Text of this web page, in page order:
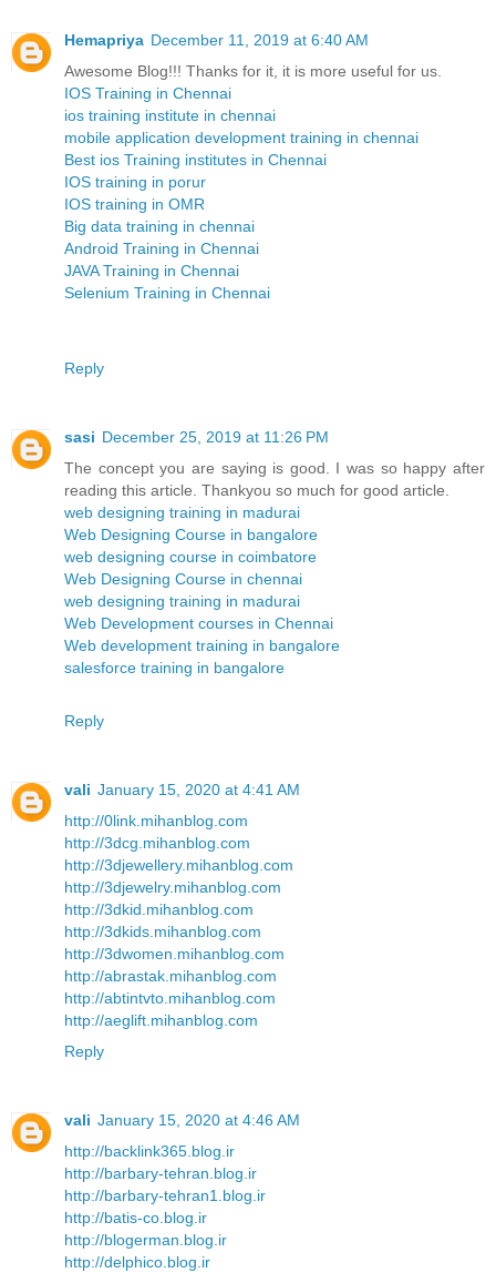
Hemapriya December 11, 2019 at 6:40 AM
Awesome Blog!!! Thanks for it, it is more useful for us.
IOS Training in Chennai
ios training institute in chennai
mobile application development training in chennai
Best ios Training institutes in Chennai
IOS training in porur
IOS training in OMR
Big data training in chennai
Android Training in Chennai
JAVA Training in Chennai
Selenium Training in Chennai
Reply
sasi December 25, 2019 at 11:26 PM
The concept you are saying is good. I was so happy after
reading this article. Thankyou so much for good article.
web designing training in madurai
Web Designing Course in bangalore
web designing course in coimbatore
Web Designing Course in chennai
web designing training in madurai
Web Development courses in Chennai
Web development training in bangalore
salesforce training in bangalore
Reply
vali January 15, 2020 at 4:41 AM
http://0link.mihanblog.com
http://3dcg.mihanblog.com
http://3djewellery.mihanblog.com
http://3djewelry.mihanblog.com
http://3dkid.mihanblog.com
http://3dkids.mihanblog.com
http://3dwomen.mihanblog.com
http://abrastak.mihanblog.com
http://abtintvto.mihanblog.com
http://aeglift.mihanblog.com
Reply
vali January 15, 2020 at 4:46 AM
http://backlink365.blog.ir
http://barbary-tehran.blog.ir
http://barbary-tehran1.blog.ir
http://batis-co.blog.ir
http://blogerman.blog.ir
http://delphico.blog.ir